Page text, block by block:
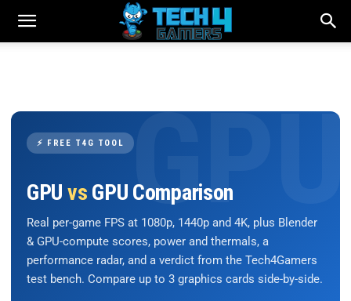
⚡ FREE T4G TOOL
GPU vs GPU Comparison
Real per-game FPS at 1080p, 1440p and 4K, plus Blender
& GPU-compute scores, power and thermals, a
performance radar, and a verdict from the Tech4Gamers
test bench. Compare up to 3 graphics cards side-by-side.